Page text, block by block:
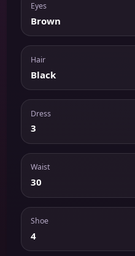
Eyes
Brown
Hair
Black
Dress
3
Waist
30
Shoe
4